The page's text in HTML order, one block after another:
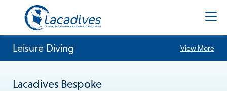
Leisure Diving View More
Lacadives Bespoke